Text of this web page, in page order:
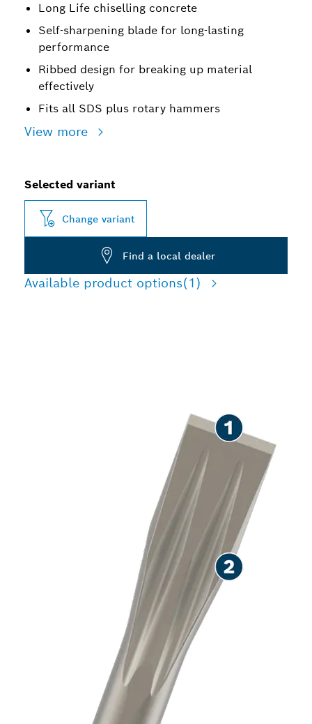
Long Life chiselling concrete
Self-sharpening blade for long-lasting
performance
Ribbed design for breaking up material
effectively
Fits all SDS plus rotary hammers
View more
Selected variant
Change variant
Find a local dealer
Available product options(1)